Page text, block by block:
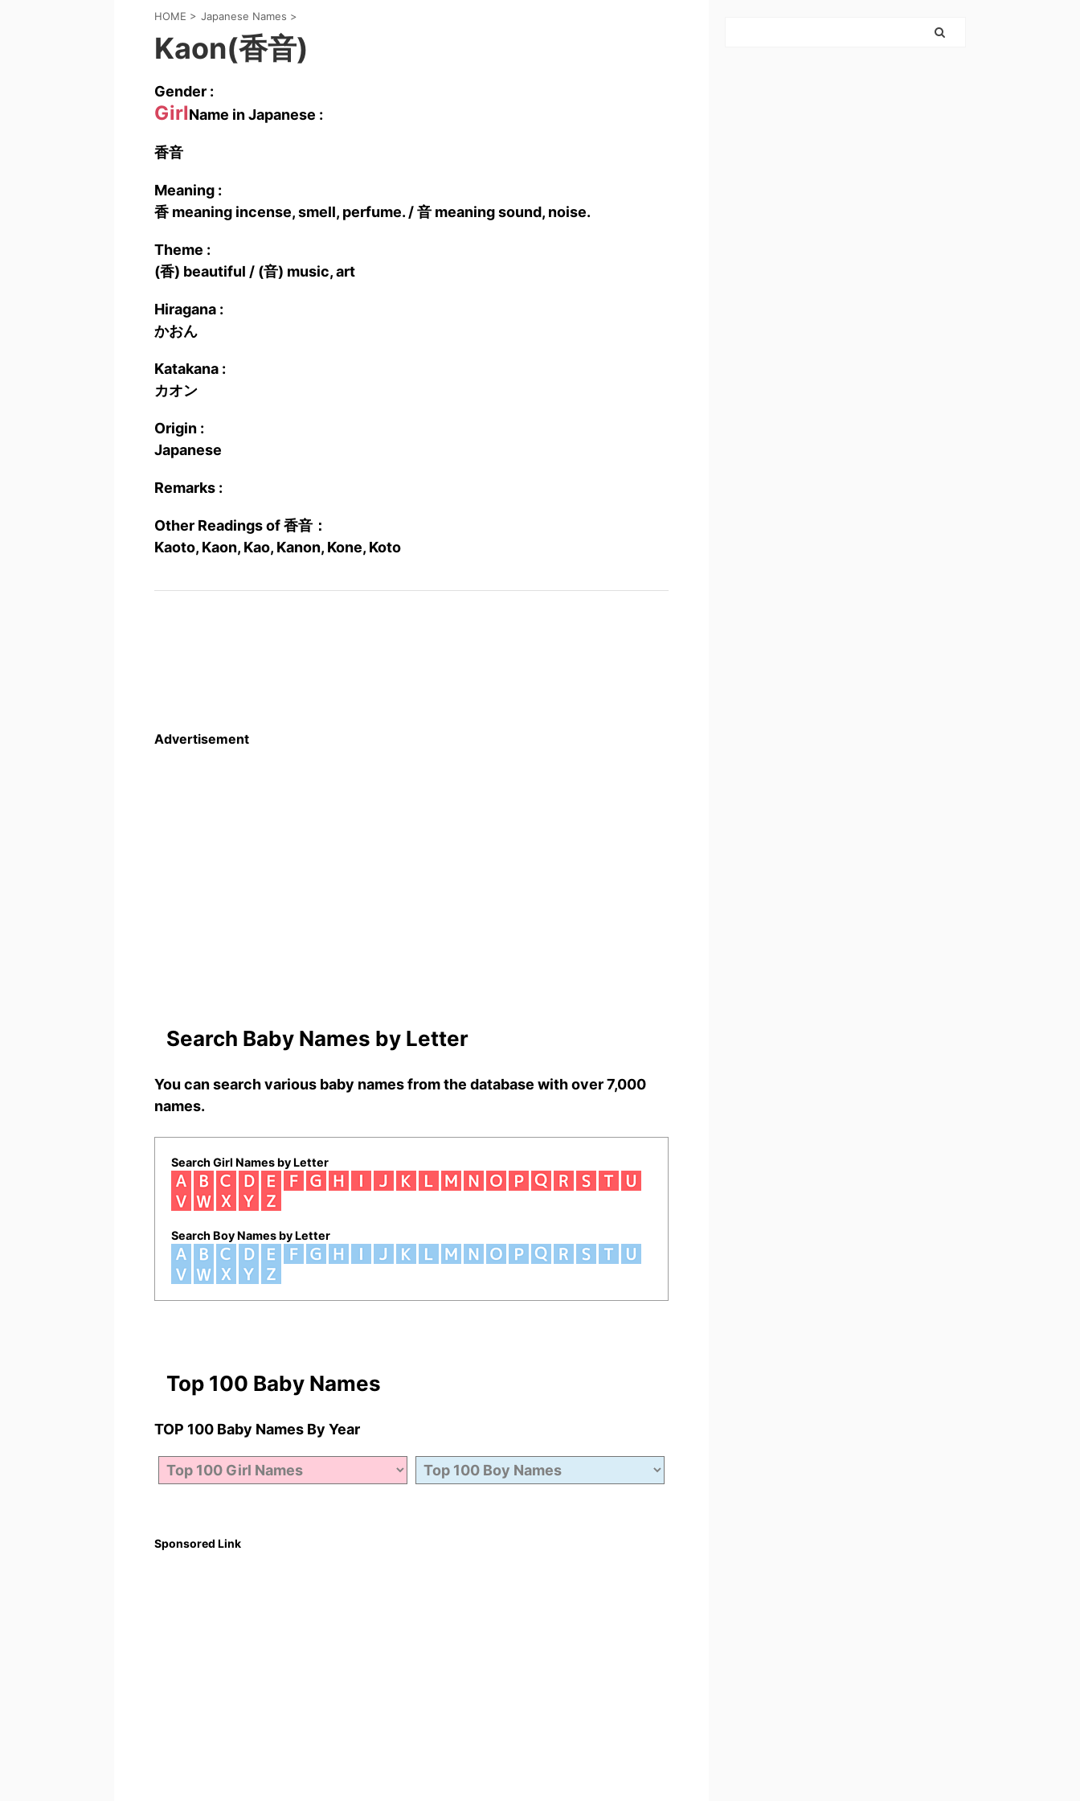
HOME > Japanese Names >
Kaon(香音)
Gender :
GirlName in Japanese :
香音
Meaning :
香 meaning incense, smell, perfume. / 音 meaning sound, noise.
Theme :
(香) beautiful / (音) music, art
Hiragana :
かおん
Katakana :
カオン
Origin :
Japanese
Remarks :
Other Readings of 香音：
Kaoto, Kaon, Kao, Kanon, Kone, Koto
Advertisement
Search Baby Names by Letter
You can search various baby names from the database with over 7,000
names.
Search Girl Names by Letter
Search Boy Names by Letter
Top 100 Baby Names
TOP 100 Baby Names By Year
Sponsored Link